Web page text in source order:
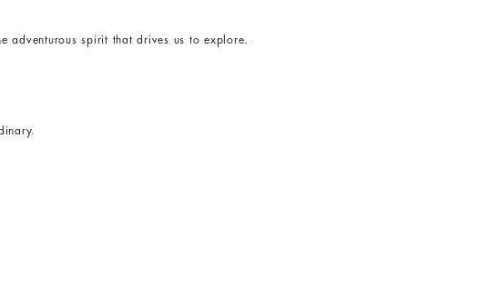
adventurous spirit that drives us to explore.